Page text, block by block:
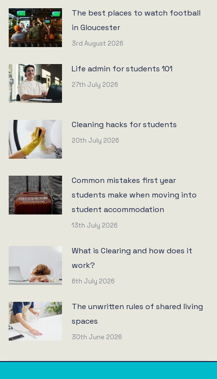
The best places to watch football
in Gloucester
3rd August 2026
Life admin for students 101
27th July 2026
Cleaning hacks for students
20th July 2026
Common mistakes first year
students make when moving into
student accommodation
13th July 2026
What is Clearing and how does it
work?
6th July 2026
The unwritten rules of shared living
spaces
30th June 2026